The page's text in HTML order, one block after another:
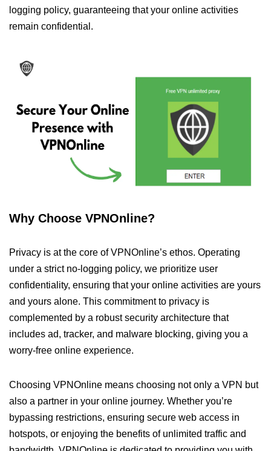
logging policy, guaranteeing that your online activities
remain confidential.
Why Choose VPNOnline?
Privacy is at the core of VPNOnline’s ethos. Operating
under a strict no-logging policy, we prioritize user
confidentiality, ensuring that your online activities are yours
and yours alone. This commitment to privacy is
complemented by a robust security architecture that
includes ad, tracker, and malware blocking, giving you a
worry-free online experience.
Choosing VPNOnline means choosing not only a VPN but
also a partner in your online journey. Whether you’re
bypassing restrictions, ensuring secure web access in
hotspots, or enjoying the benefits of unlimited traffic and